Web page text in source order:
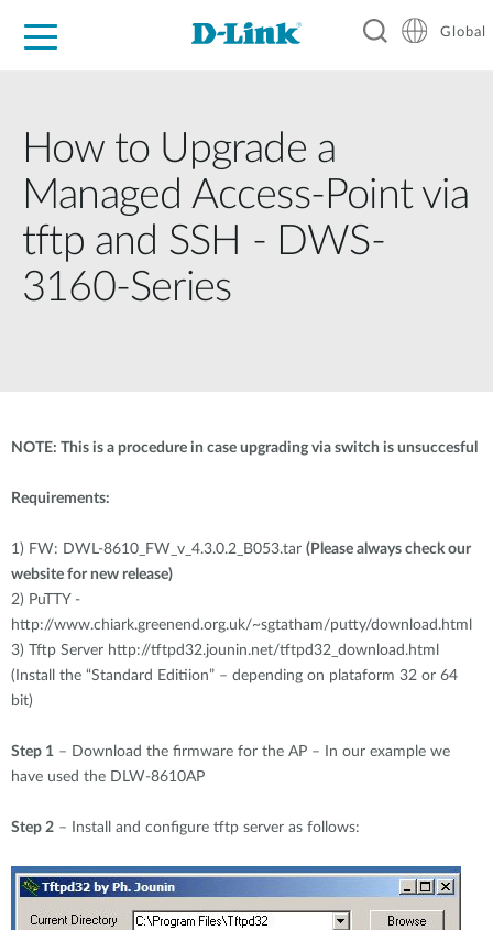
Global
How to Upgrade a
Managed Access-Point via
tftp and SSH - DWS-
3160-Series
NOTE: This is a procedure in case upgrading via switch is unsuccesful
Requirements:
1) FW: DWL-8610_FW_v_4.3.0.2_B053.tar (Please always check our
website for new release)
2) PuTTY -
http://www.chiark.greenend.org.uk/~sgtatham/putty/download.html
3)
Tftp Server http://tftpd32.jounin.net/tftpd32_download.html
(Install the “Standard Editiion” – depending on plataform 32 or 64
bit)
Step 1 – Download the firmware for the AP – In our example we
have used the DLW-8610AP
Step 2 – Install and configure tftp server as follows: